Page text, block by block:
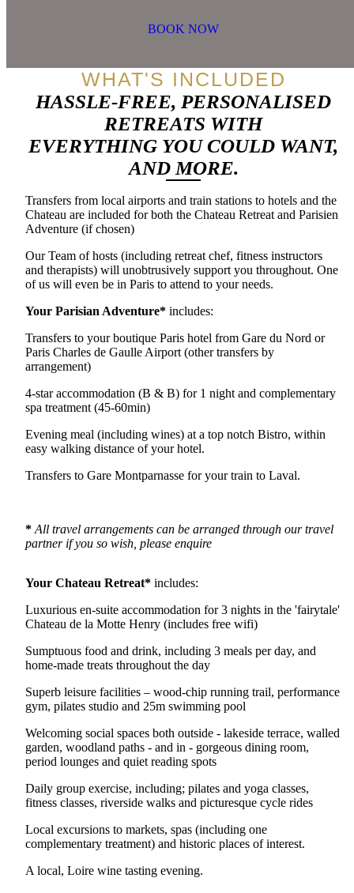
BOOK NOW
WHAT'S INCLUDED
HASSLE-FREE, PERSONALISED
RETREATS WITH
EVERYTHING YOU COULD WANT,
AND MORE.
Transfers from local airports and train stations to hotels and the
Chateau are included for both the Chateau Retreat and Parisien
Adventure (if chosen)
Our Team of hosts (including retreat chef, fitness instructors
and therapists) will unobtrusively support you throughout. One
of us will even be in Paris to attend to your needs.
Your Parisian Adventure* includes:
Transfers to your boutique Paris hotel from Gare du Nord or
Paris Charles de Gaulle Airport (other transfers by
arrangement)
4-star accommodation (B & B) for 1 night and complementary
spa treatment (45-60min)
Evening meal (including wines) at a top notch Bistro, within
easy walking distance of your hotel.
Transfers to Gare Montparnasse for your train to Laval.
* All travel arrangements can be arranged through our travel
partner if you so wish, please enquire
Your Chateau Retreat* includes:
Luxurious en-suite accommodation for 3 nights in the 'fairytale'
Chateau de la Motte Henry (includes free wifi)
Sumptuous food and drink, including 3 meals per day, and
home-made treats throughout the day
Superb leisure facilities – wood-chip running trail, performance
gym, pilates studio and 25m swimming pool
Welcoming social spaces both outside - lakeside terrace, walled
garden, woodland paths - and in - gorgeous dining room,
period lounges and quiet reading spots
Daily group exercise, including; pilates and yoga classes,
fitness classes, riverside walks and picturesque cycle rides
Local excursions to markets, spas (including one
complementary treatment) and historic places of interest.
A local, Loire wine tasting evening.